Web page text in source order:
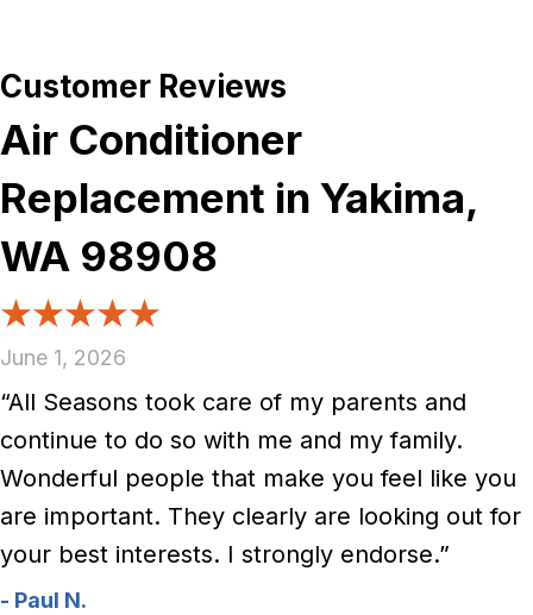
Air Conditioner
Replacement in Yakima,
WA 98908
June 1, 2026
“All Seasons took care of my parents and
continue to do so with me and my family.
Wonderful people that make you feel like you
are important. They clearly are looking out for
your best interests. I strongly endorse.”
- Paul N.